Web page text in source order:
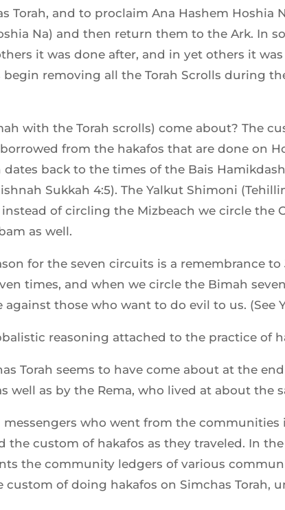
Torah, and to proclaim Ana Hashem Hoshia
Na) and then return them to the Ark. In
it was done after, and in yet others it
removing all the Torah Scrolls during
with the Torah scrolls) come about? The
from the hakafos that are done on
back to the times of the Bais
Sukkah 4:5). The Yalkut Shimoni
of circling the Mizbeach we circle the
as well.
for the seven circuits is a remembrance
times, and when we circle the Bimah
against those who want to do evil to us. (See
reasoning attached to the practice of
Torah seems to have come about at the
well as by the Rema, who lived at about the
messengers who went from the communities
custom of hakafos as they traveled. In the
the community ledgers of various
of doing hakafos on Simchas Torah,